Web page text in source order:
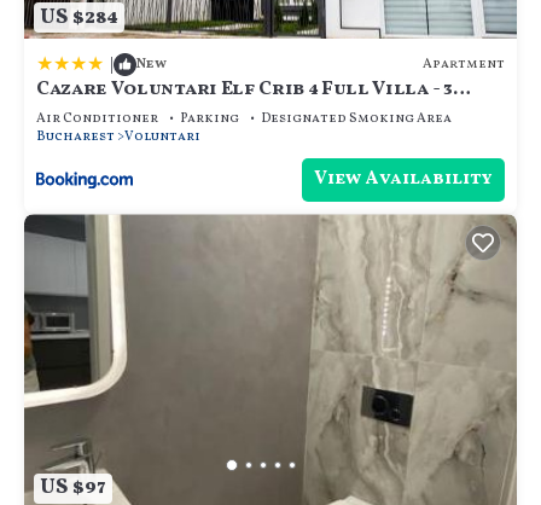
US $284
| New Apartment
Cazare Voluntari Elf Crib 4 Full Villa - 3
Flats 9 Guests - Groups
Air Conditioner Parking
Designated Smoking Area
Bucharest Voluntari
View Availability
US $97